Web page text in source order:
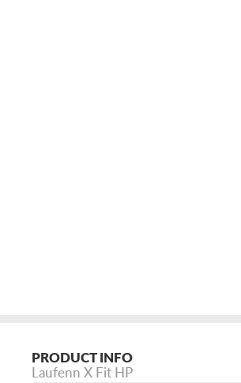
PRODUCT INFO
Laufenn X Fit HP